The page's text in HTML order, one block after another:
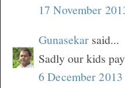
17 November
Gunasekar said...
Sadly our kids
6 December